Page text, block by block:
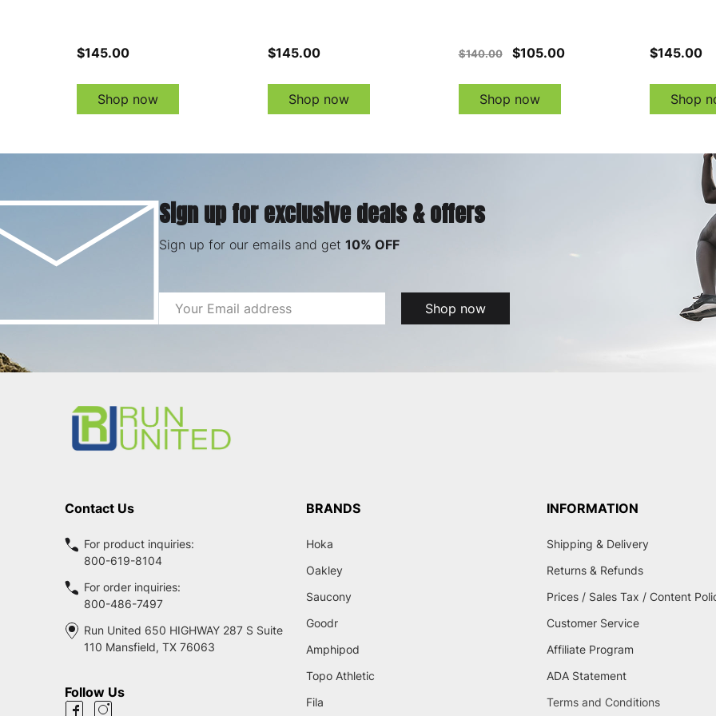
$145.00
Shop now
$145.00
Shop now
$140.00 $105.00
Shop now
$145.00
Shop
Sign up for exclusive deals & offers
Sign up for our emails and get 10% OFF
Email
Address
Shop now
Contact Us
For product inquiries:
800-619-8104
For order inquiries:
800-486-7497
Run United 650 HIGHWAY 287 S Suite
110 Mansfield, TX 76063
Follow Us
BRANDS
Hoka
Oakley
Saucony
Goodr
Amphipod
Topo Athletic
Fila
INFORMATION
Shipping & Delivery
Returns & Refunds
Prices / Sales Tax / Content
Customer Service
Affiliate Program
ADA Statement
Terms and Conditions